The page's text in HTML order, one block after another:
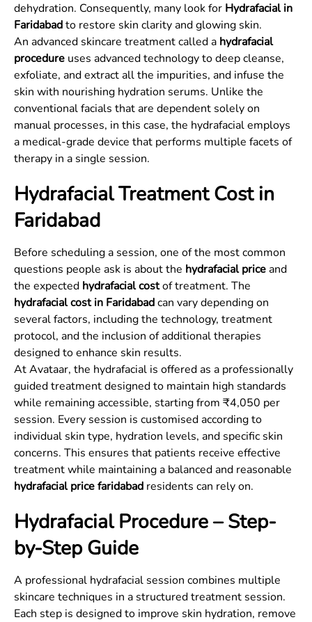
dehydration. Consequently, many look for Hydrafacial in
Faridabadto restore skin clarity and glowing skin.
An advanced skincare treatment called a hydrafacial
procedure uses advanced technology to deep cleanse,
exfoliate, and extract all the impurities, and infuse the
skin with nourishing hydration serums. Unlike the
conventional facials that are dependent solely on
manual processes, in this case, the hydrafacial employs
a medical-grade device that performs multiple facets of
therapy in a single session.
Hydrafacial Treatment Cost in
Faridabad
Before scheduling a session, one of the most common
questions people ask is about the hydrafacial priceand
the expected hydrafacial costof treatment. The
hydrafacial cost in Faridabadcan vary depending on
several factors, including the technology, treatment
protocol, and the inclusion of additional therapies
designed to enhance skin results.
At Avataar, the hydrafacial is offered as a professionally
guided treatment designed to maintain high standards
while remaining accessible, starting from ₹4,050 per
session. Every session is customised according to
individual skin type, hydration levels, and specific skin
concerns. This ensures that patients receive effective
treatment while maintaining a balanced and reasonable
hydrafacial price faridabad residents can rely on.
Hydrafacial Procedure – Step-
by-Step Guide
A professional hydrafacial session combines multiple
skincare techniques in a structured treatment session.
Each step is designed to improve skin hydration, remove